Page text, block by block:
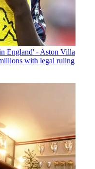
England' - Aston Villa
with legal ruling